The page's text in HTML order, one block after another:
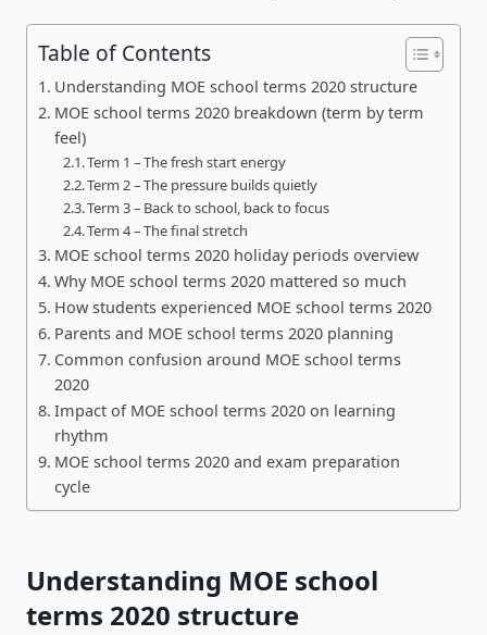
Table of Contents
Understanding MOE school terms 2020 structure
MOE school terms 2020 breakdown (term by term
feel)
Term 1 – The fresh start energy
Term 2 – The pressure builds quietly
Term 3 – Back to school, back to focus
Term 4 – The final stretch
MOE school terms 2020 holiday periods overview
Why MOE school terms 2020 mattered so much
How students experienced MOE school terms 2020
Parents and MOE school terms 2020 planning
Common confusion around MOE school terms
2020
Impact of MOE school terms 2020 on learning
rhythm
MOE school terms 2020 and exam preparation
cycle
Understanding MOE school
terms 2020 structure